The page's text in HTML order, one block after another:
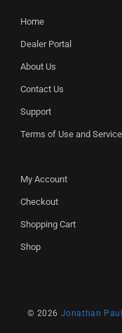
Home
Dealer Portal
About Us
Contact Us
Support
Terms of Use and Service
My Account
Checkout
Shopping Cart
Shop
© 2026 Jonathan